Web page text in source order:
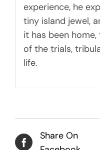
experience, he
tiny island jewel,
it has been
of the trials,
life.
Share On